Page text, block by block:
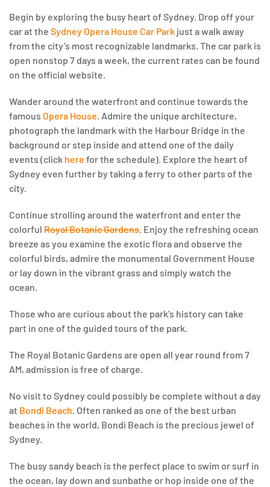
Begin by exploring the busy heart of Sydney. Drop off your
car at the Sydney Opera House Car Park just a walk away
from the city’s most recognizable landmarks. The car park is
open nonstop 7 days a week, the current rates can be found
on the official website.
Wander around the waterfront and continue towards the
famous Opera House. Admire the unique architecture,
photograph the landmark with the Harbour Bridge in the
background or step inside and attend one of the daily
events (click here for the schedule). Explore the heart of
Sydney even further by taking a ferry to other parts of the
city.
Continue strolling around the waterfront and enter the
colorful Royal Botanic Gardens. Enjoy the refreshing ocean
breeze as you examine the exotic flora and observe the
colorful birds, admire the monumental Government House
or lay down in the vibrant grass and simply watch the
ocean.
Those who are curious about the park’s history can take
part in one of the guided tours of the park.
The Royal Botanic Gardens are open all year round from 7
AM, admission is free of charge.
No visit to Sydney could possibly be complete without a day
at Bondi Beach. Often ranked as one of the best urban
beaches in the world, Bondi Beach is the precious jewel of
Sydney.
The busy sandy beach is the perfect place to swim or surf in
the ocean, lay down and sunbathe or hop inside one of the